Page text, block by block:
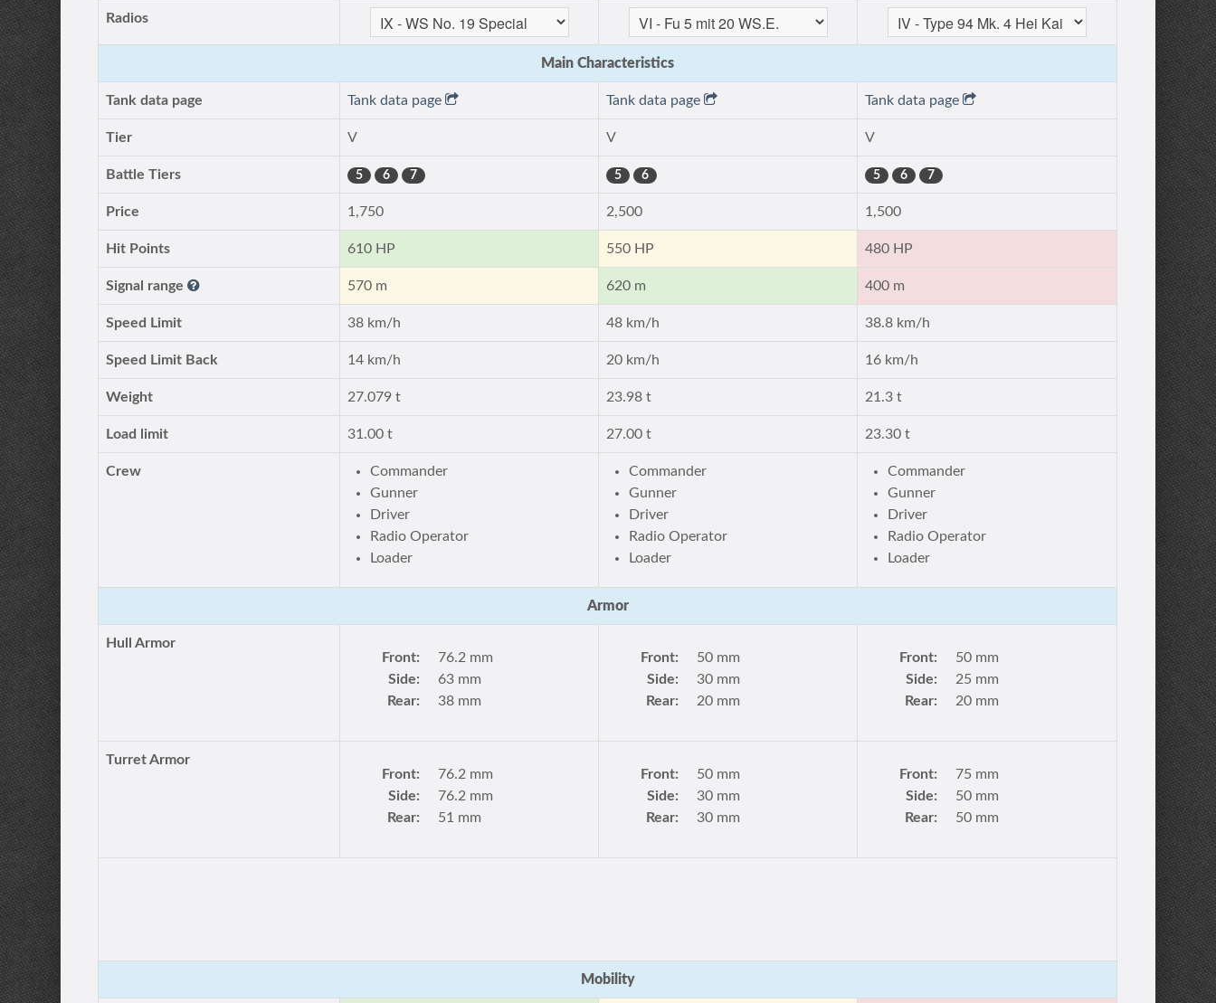
Radios
Main Characteristics
Tank data page Tank data page Tank data page Tank data page
Tier V V V
Battle Tiers 5 6 7 5 6 5 6 7
Price 1,750 2,500 1,500
Hit Points 610 HP 550 HP 480 HP
Signal range 570 m 620 m 400 m
Speed Limit 38 km/h 48 km/h 38.8 km/h
Speed Limit Back 14 km/h 20 km/h 16 km/h
Weight 27.079 t 23.98 t 21.3 t
Load limit 31.00 t 27.00 t 23.30 t
Crew
Commander
Gunner
Driver
Radio Operator
Loader
Commander
Gunner
Driver
Radio Operator
Loader
Commander
Gunner
Driver
Radio Operator
Loader
Armor
Hull Armor
Front:
76.2 mm
Side:
63 mm
Rear:
38 mm
Front:
50 mm
Side:
30 mm
Rear:
20 mm
Front:
50 mm
Side:
25 mm
Rear:
20 mm
Turret Armor
Front:
76.2 mm
Side:
76.2 mm
Rear:
51 mm
Front:
50 mm
Side:
30 mm
Rear:
30 mm
Front:
75 mm
Side:
50 mm
Rear:
50 mm
Mobility